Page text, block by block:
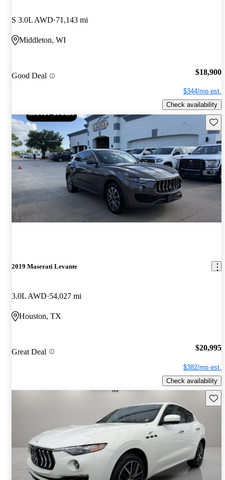
S 3.0L AWD 71,143 mi
Middleton, WI
Good Deal $18,900
$344/mo est.
Check availability
2019 Maserati Levante
3.0L AWD 54,027 mi
Houston, TX
Great Deal $20,995
$382/mo est.
Check availability